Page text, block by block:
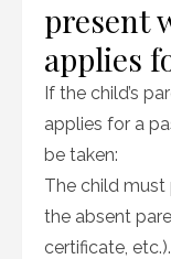
present
applies
If the child’s
applies for a
be taken:
The child
the absent
certificate,